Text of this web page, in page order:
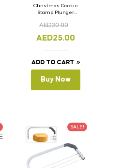
Christmas Cookie
Stamp Plunger
Pcs.
AED30.00
AED25.00
ADD TO CART
Buy Now
SALE!